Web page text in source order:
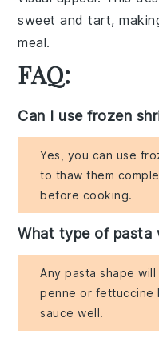
sweet and tart,
meal.
FAQ:
Can I use frozen
Yes, you can use
to thaw them
before cooking.
What type of pasta
Any pasta shape
penne or fettuccine
sauce well.